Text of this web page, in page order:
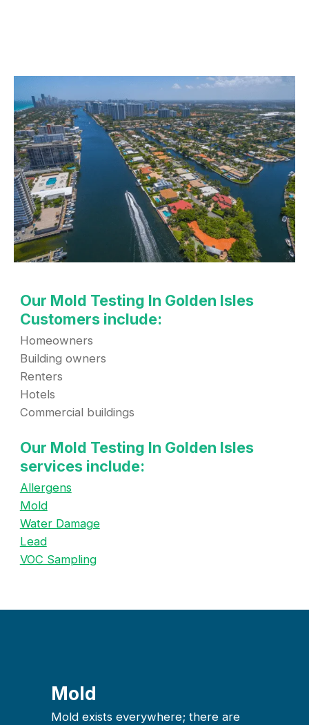
Our Mold Testing In Golden Isles
Customers include:
Homeowners
Building owners
Renters
Hotels
Commercial buildings
Our Mold Testing In Golden Isles
services include:
Allergens
Mold
Water Damage
Lead
VOC Sampling
Mold
Mold exists everywhere; there are